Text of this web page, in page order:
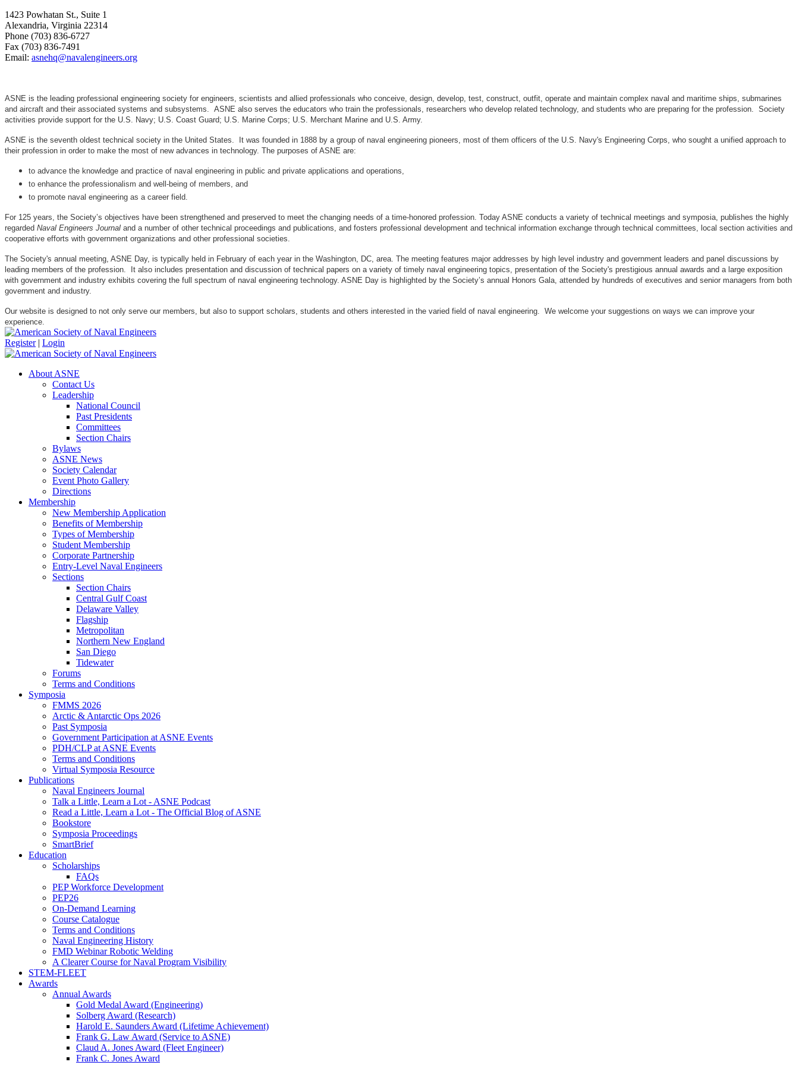
1423 Powhatan St., Suite 1
Alexandria, Virginia 22314
Phone (703) 836-6727
Fax (703) 836-7491
Email: asnehq@navalengineers.org
ASNE is the leading professional engineering society for engineers, scientists and allied professionals who conceive, design, develop, test, construct, outfit, operate and maintain complex naval and maritime ships, submarines
and aircraft and their associated systems and subsystems. ASNE also serves the educators who train the professionals, researchers who develop related technology, and students who are preparing for the profession. Society
activities provide support for the U.S. Navy; U.S. Coast Guard; U.S. Marine Corps; U.S. Merchant Marine and U.S. Army.
ASNE is the seventh oldest technical society in the United States. It was founded in 1888 by a group of naval engineering pioneers, most of them officers of the U.S. Navy's Engineering Corps, who sought a unified approach to
their profession in order to make the most of new advances in technology. The purposes of ASNE are:
to advance the knowledge and practice of naval engineering in public and private applications and operations,
to enhance the professionalism and well-being of members, and
to promote naval engineering as a career field.
For 125 years, the Society’s objectives have been strengthened and preserved to meet the changing needs of a time-honored profession. Today ASNE conducts a variety of technical meetings and symposia, publishes the highly
regarded Naval Engineers Journal and a number of other technical proceedings and publications, and fosters professional development and technical information exchange through technical committees, local section activities and
cooperative efforts with government organizations and other professional societies.
The Society's annual meeting, ASNE Day, is typically held in February of each year in the Washington, DC, area. The meeting features major addresses by high level industry and government leaders and panel discussions by
leading members of the profession. It also includes presentation and discussion of technical papers on a variety of timely naval engineering topics, presentation of the Society's prestigious annual awards and a large exposition
with government and industry exhibits covering the full spectrum of naval engineering technology. ASNE Day is highlighted by the Society’s annual Honors Gala, attended by hundreds of executives and senior managers from both
government and industry.
Our website is designed to not only serve our members, but also to support scholars, students and others interested in the varied field of naval engineering. We welcome your suggestions on ways we can improve your
experience.
Register | Login
About ASNE
Contact Us
Leadership
National Council
Past Presidents
Committees
Section Chairs
Bylaws
ASNE News
Society Calendar
Event Photo Gallery
Directions
Membership
New Membership Application
Benefits of Membership
Types of Membership
Student Membership
Corporate Partnership
Entry-Level Naval Engineers
Sections
Section Chairs
Central Gulf Coast
Delaware Valley
Flagship
Metropolitan
Northern New England
San Diego
Tidewater
Forums
Terms and Conditions
Symposia
FMMS 2026
Arctic & Antarctic Ops 2026
Past Symposia
Government Participation at ASNE Events
PDH/CLP at ASNE Events
Terms and Conditions
Virtual Symposia Resource
Publications
Naval Engineers Journal
Talk a Little, Learn a Lot - ASNE Podcast
Read a Little, Learn a Lot - The Official Blog of ASNE
Bookstore
Symposia Proceedings
SmartBrief
Education
Scholarships
FAQs
PEP Workforce Development
PEP26
On-Demand Learning
Course Catalogue
Terms and Conditions
Naval Engineering History
FMD Webinar Robotic Welding
A Clearer Course for Naval Program Visibility
STEM-FLEET
Awards
Annual Awards
Gold Medal Award (Engineering)
Solberg Award (Research)
Harold E. Saunders Award (Lifetime Achievement)
Frank G. Law Award (Service to ASNE)
Claud A. Jones Award (Fleet Engineer)
Frank C. Jones Award